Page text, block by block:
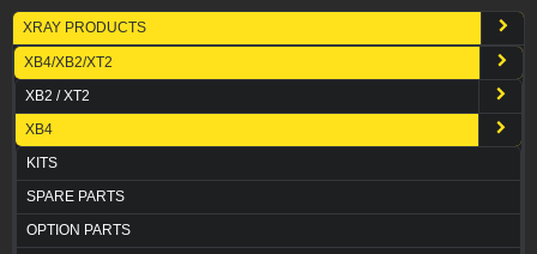
XRAY PRODUCTS
XB4/XB2/XT2
XB2 / XT2
XB4
KITS
SPARE PARTS
OPTION PARTS